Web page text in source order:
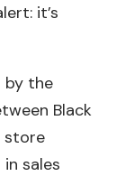
it’s
by the
Black
store
sales